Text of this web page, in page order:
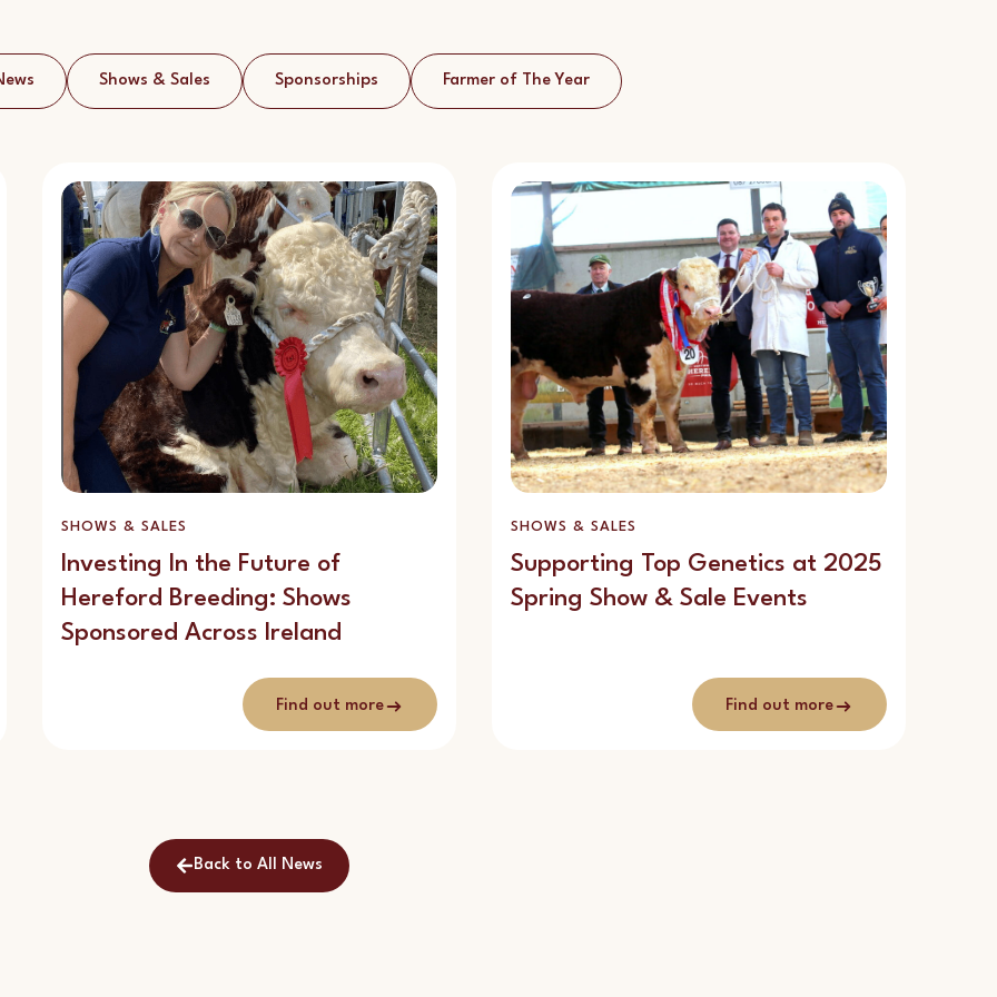
Shows & Sales Sponsorships Farmer of The Year
SHOWS & SALES
Investing In the Future of
Hereford Breeding: Shows
Sponsored Across Ireland
Find out more
SHOWS & SALES
Supporting Top Genetics at 2025
Spring Show & Sale Events
Find out more
Back to All News